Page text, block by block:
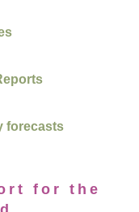
forecasts
for the